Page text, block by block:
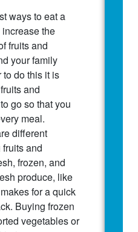
ways to eat a
the
fruits and
your family
to do this it is
and
go so that you
meal.
different
and
frozen, and
produce, like
for a quick
Buying frozen
vegetables or